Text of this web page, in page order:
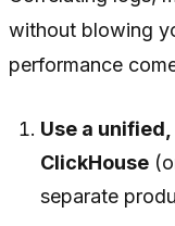
without blowing
performance
Use a
ClickHouse
separate